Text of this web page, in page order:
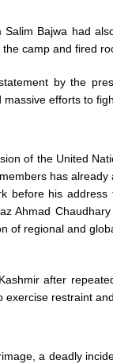
Bajwa had
camp and fired
by the
efforts to
of the United
has
his
Ahmad
of regional and
after
restraint
a deadly